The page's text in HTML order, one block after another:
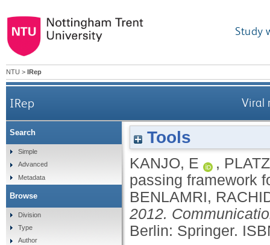
Study
NTU > IRep
IRep Viral
Tools
KANJO, E ,
passing framework
BENLAMRI,
2012.
Berlin: Springer.
Search
Simple
Advanced
Metadata
Browse
Division
Type
Author